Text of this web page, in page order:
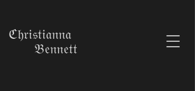
ℭ𝔥𝔯𝔦𝔰𝔱𝔦𝔞𝔫𝔫𝔞
𝔅𝔢𝔫𝔫𝔢𝔱𝔱